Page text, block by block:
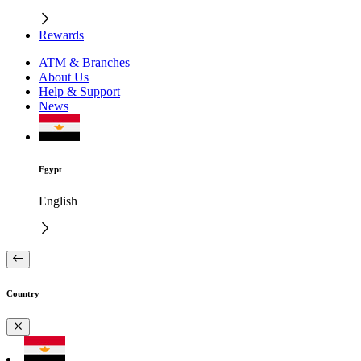
Rewards
ATM & Branches
About Us
Help & Support
News
Egypt
English
Country